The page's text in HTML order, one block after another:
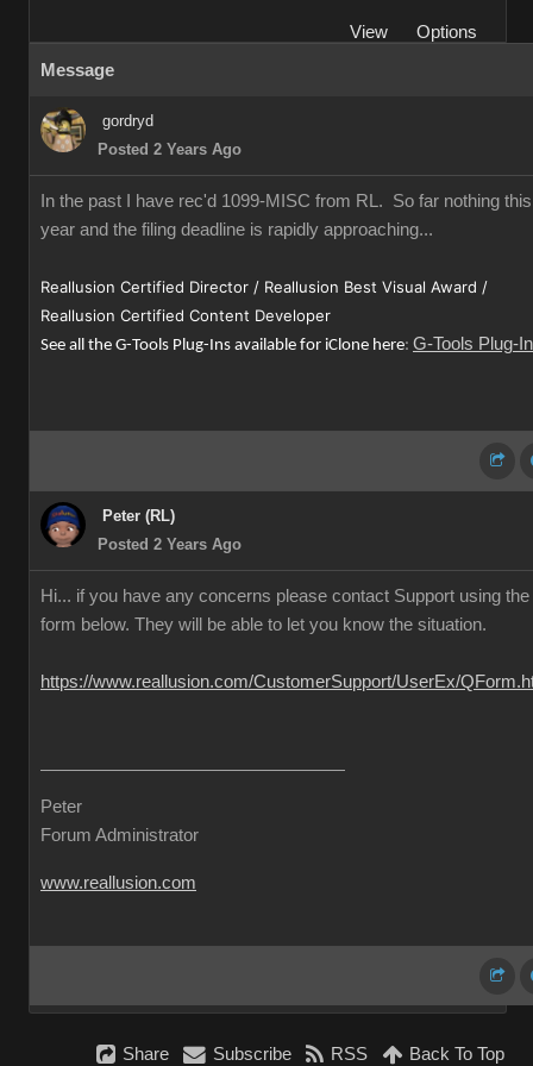
View
Options
Message
gordryd
Posted 2 Years Ago
In the past I have rec'd 1099-MISC from RL. So far nothing this
year and the filing deadline is rapidly approaching...
Reallusion Certified Director / Reallusion Best Visual Award /
Reallusion Certified Content Developer
See all the G-Tools Plug-Ins available for iClone here: G-Tools Plug-
Peter (RL)
Posted 2 Years Ago
Hi... if you have any concerns please contact Support using the
form below. They will be able to let you know the situation.
https://www.reallusion.com/CustomerSupport/UserEx/
Peter
Forum Administrator
www.reallusion.com
Share Subscribe RSS Back To Top